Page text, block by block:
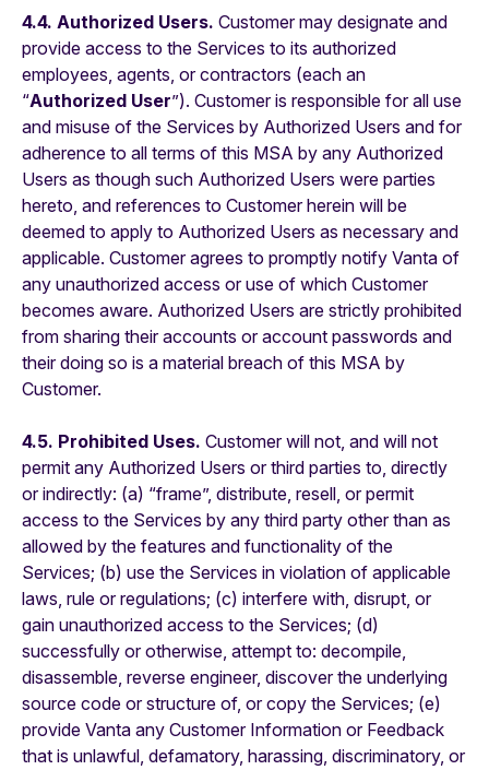
4.4. Authorized Users. Customer may designate and
provide access to the Services to its authorized
employees, agents, or contractors (each an
“Authorized User”). Customer is responsible for all use
and misuse of the Services by Authorized Users and for
adherence to all terms of this MSA by any Authorized
Users as though such Authorized Users were parties
hereto, and references to Customer herein will be
deemed to apply to Authorized Users as necessary and
applicable. Customer agrees to promptly notify Vanta of
any unauthorized access or use of which Customer
becomes aware. Authorized Users are strictly prohibited
from sharing their accounts or account passwords and
their doing so is a material breach of this MSA by
Customer.
4.5. Prohibited Uses. Customer will not, and will not
permit any Authorized Users or third parties to, directly
or indirectly: (a) “frame”, distribute, resell, or permit
access to the Services by any third party other than as
allowed by the features and functionality of the
Services; (b) use the Services in violation of applicable
laws, rule or regulations; (c) interfere with, disrupt, or
gain unauthorized access to the Services; (d)
successfully or otherwise, attempt to: decompile,
disassemble, reverse engineer, discover the underlying
source code or structure of, or copy the Services; (e)
provide Vanta any Customer Information or Feedback
that is unlawful, defamatory, harassing, discriminatory, or